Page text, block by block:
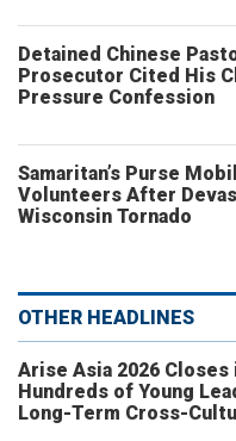
Detained Chinese
Prosecutor Cited His
Pressure Confession
Samaritan’s Purse
Volunteers After
Wisconsin Tornado
OTHER HEADLINES
Arise Asia 2026 Closes
Hundreds of Young
Long-Term Cross-